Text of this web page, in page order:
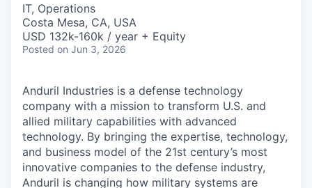
IT, Operations
Costa Mesa, CA, USA
USD 132k-160k / year + Equity
Posted on Jun 3, 2026
Anduril Industries is a defense technology
company with a mission to transform U.S. and
allied military capabilities with advanced
technology. By bringing the expertise, technology,
and business model of the 21st century’s most
innovative companies to the defense industry,
Anduril is changing how military systems are